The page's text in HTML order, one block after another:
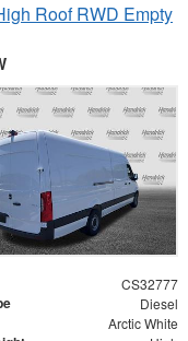
Roof RWD Empty
CS32777
Diesel
Arctic White